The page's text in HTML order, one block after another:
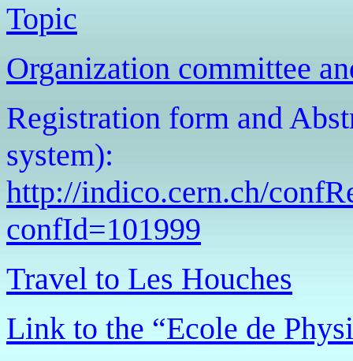
Topic
Organization committee
Registration form and
system):
http://indico.cern.ch/
confId=101999
Travel to Les Houches
Link to the “Ecole de